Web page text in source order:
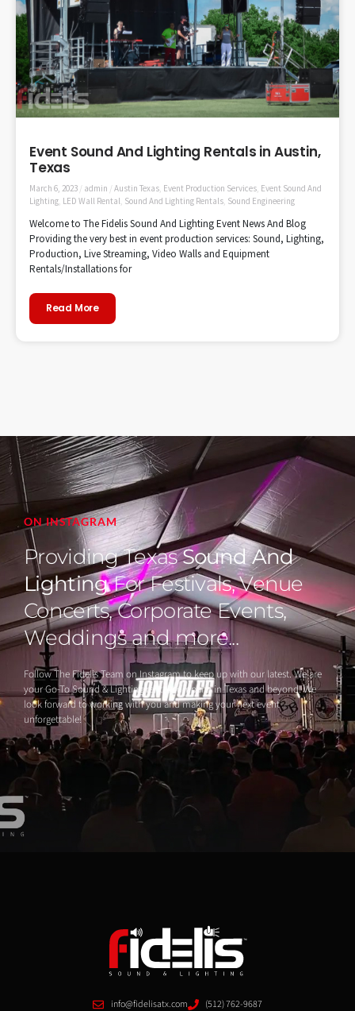
Event Sound And Lighting Rentals in Austin,
Texas
March 6, 2023 / admin / Austin Texas, Event Production Services, Event Sound And
Lighting, LED Wall Rental, Sound And Lighting Rentals, Sound Engineering
Welcome to The Fidelis Sound And Lighting Event News And Blog
Providing the very best in event production services: Sound, Lighting,
Production, Live Streaming, Video Walls and Equipment
Rentals/Installations for
Read More
ON INSTAGRAM
Providing TexasSound And
LightingFor Festivals, Venue
Concerts, Corporate Events,
Weddings and more...
Follow The Fidelis Team on Instagram to keep up with our latest. We are
your Go-To Sound & Lighting rental company in Texas and beyond! We
look forward to working with you and making your next event
unforgettable!
info@fidelisatx.com (512) 762-9687